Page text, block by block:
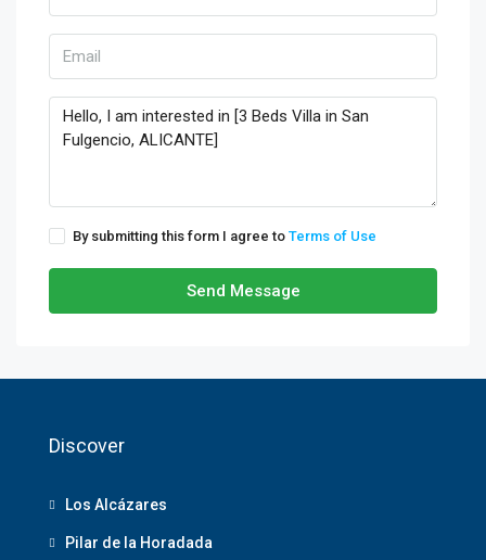
By submitting this form I agree to Terms of Use
Send Message
Discover
Los Alcázares
Pilar de la Horadada